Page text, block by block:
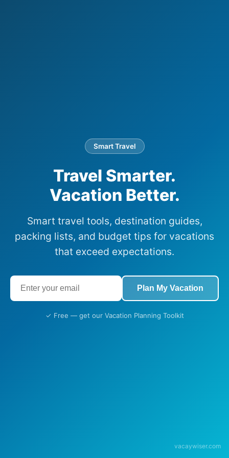
Smart Travel
Travel Smarter.
Vacation Better.
Smart travel tools, destination guides,
packing lists, and budget tips for vacations
that exceed expectations.
Plan My Vacation
✓ Free — get our Vacation Planning Toolkit
vacaywiser.com